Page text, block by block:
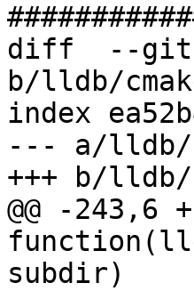
diff  --git a/
b/lldb/
index
--- a/lldb/
+++ b/lldb/
@@ -243,6
subdir)